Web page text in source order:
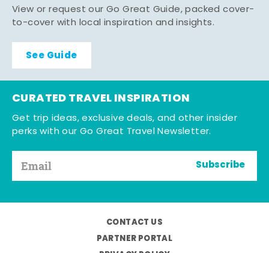
View or request our Go Great Guide, packed cover-
to-cover with local inspiration and insights.
See Guide
CURATED TRAVEL INSPIRATION
Get trip ideas, exclusive deals, and other insider
perks with our Go Great Travel Newsletter.
Subscribe
CONTACT US
PARTNER PORTAL